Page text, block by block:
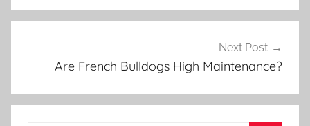
Next Post
Are French Bulldogs High Maintenance?